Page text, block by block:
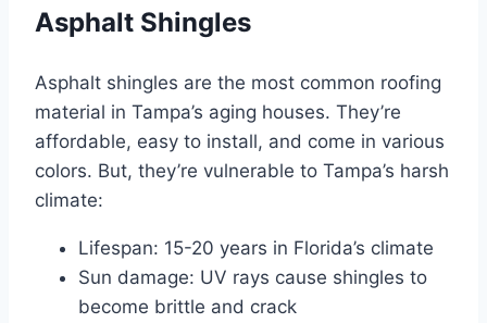
Asphalt Shingles
Asphalt shingles are the most common roofing
material in Tampa’s aging houses. They’re
affordable, easy to install, and come in various
colors. But, they’re vulnerable to Tampa’s harsh
climate:
Lifespan: 15-20 years in Florida’s climate
Sun damage: UV rays cause shingles to
become brittle and crack